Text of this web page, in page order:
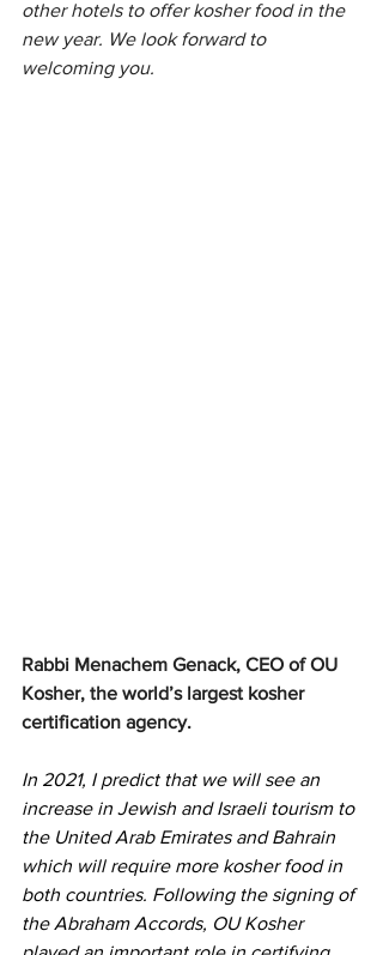
other hotels to offer kosher food in the
new year. We look forward to
welcoming you.
Rabbi Menachem Genack, CEO of OU
Kosher, the world’s largest kosher
certification agency.
In 2021, I predict that we will see an
increase in Jewish and Israeli tourism to
the United Arab Emirates and Bahrain
which will require more kosher food in
both countries. Following the signing of
the Abraham Accords, OU Kosher